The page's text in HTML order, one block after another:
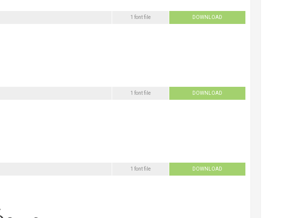
1 font file DOWNLOAD
1 font file DOWNLOAD
1 font file DOWNLOAD